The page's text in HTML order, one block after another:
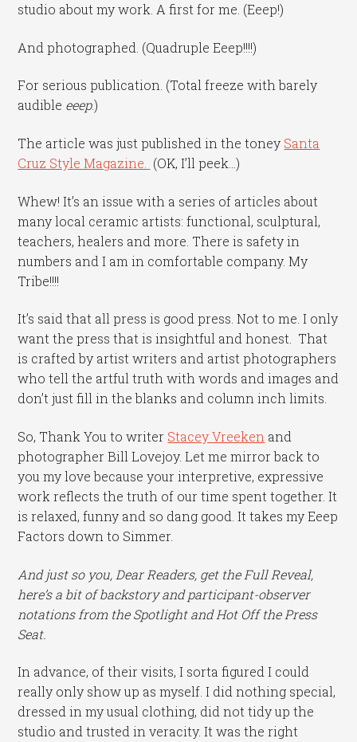
studio about my work. A first for me. (Eeep!)
And photographed. (Quadruple Eeep!!!!)
For serious publication. (Total freeze with barely
audible eeep.)
The article was just published in the toney Santa
Cruz Style Magazine.
(OK, I’ll peek…)
Whew! It’s an issue with a series of articles about
many local ceramic artists: functional, sculptural,
teachers, healers and more. There is safety in
numbers and I am in comfortable company. My
Tribe!!!!
It’s said that all press is good press. Not to me. I only
want the press that is insightful and honest. That
is crafted by artist writers and artist photographers
who tell the artful truth with words and images and
don’t just fill in the blanks and column inch limits.
So, Thank You to writer Stacey Vreeken and
photographer Bill Lovejoy. Let me mirror back to
you my love because your interpretive, expressive
work reflects the truth of our time spent together. It
is relaxed, funny and so dang good. It takes my Eeep
Factors down to Simmer.
And just so you, Dear Readers, get the Full Reveal,
here’s a bit of backstory and participant-observer
notations from the Spotlight and Hot Off the Press
Seat.
In advance, of their visits, I sorta figured I could
really only show up as myself. I did nothing special,
dressed in my usual clothing, did not tidy up the
studio and trusted in veracity. It was the right